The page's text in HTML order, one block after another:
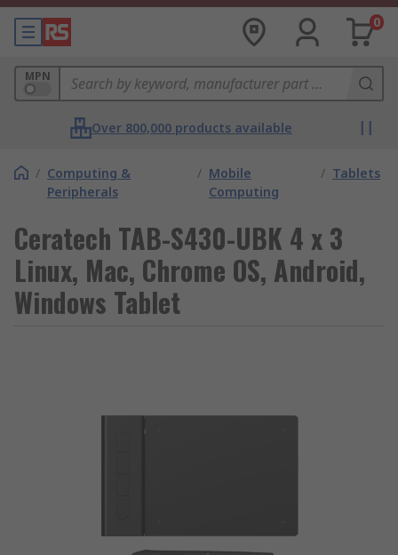
0
MPN
Over 800,000 products available
/ Computing &
Peripherals
/ Mobile
Computing
/ Tablets
Ceratech TAB-S430-UBK 4 x 3
Linux, Mac, Chrome OS, Android,
Windows Tablet